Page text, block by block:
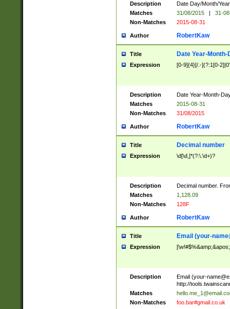
Description
Date Day/Month/
Matches
31/08/2015 |
31-
Non-Matches
2015-08-31
Author RobertKaw
Title Date Year-Month-
Expression [0-9]{4}[/.-](?:1[0-
Description
Date Year-Month-
Matches
2015-08-31
Non-Matches
31/08/2015
Author RobertKaw
Title Decimal number
Expression \d[\d,]*(?:\.\d+)?
Description
Decimal number.
Matches
1,128.09
Non-Matches
128F
Author RobertKaw
Title Email (your-
Expression
Description Email (your-
http://
Matches
Non-Matches
foo.bar#gmail.co.uk